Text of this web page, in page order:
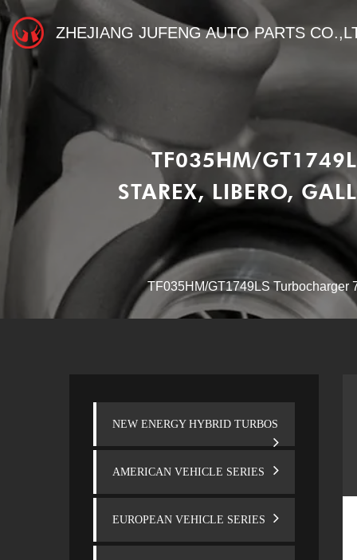
ZHEJIANG JUFENG AUTO PARTS
TF035HM/
STAREX, LIBERO,
TF035HM/GT1749LS Turbocharger
NEW ENERGY HYBRID TURBOS
AMERICAN VEHICLE SERIES
EUROPEAN VEHICLE SERIES